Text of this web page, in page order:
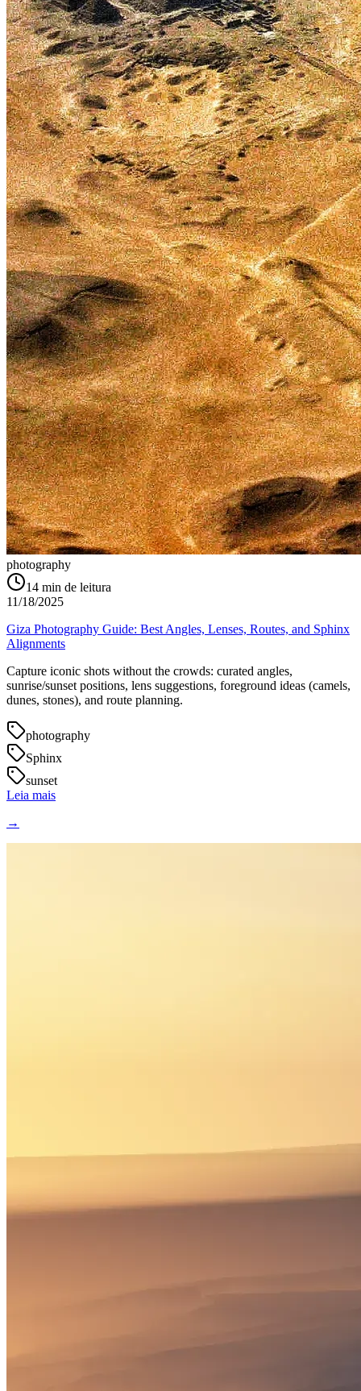
photography
14 min de leitura
11/18/2025
Giza Photography Guide: Best Angles, Lenses, Routes, and Sphinx
Alignments
Capture iconic shots without the crowds: curated angles,
sunrise/sunset positions, lens suggestions, foreground ideas (camels,
dunes, stones), and route planning.
photography
Sphinx
sunset
Leia mais
→